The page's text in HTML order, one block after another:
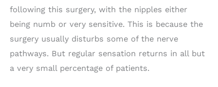
following this surgery, with the nipples either
being numb or very sensitive. This is because the
surgery usually disturbs some of the nerve
pathways. But regular sensation returns in all but
a very small percentage of patients.